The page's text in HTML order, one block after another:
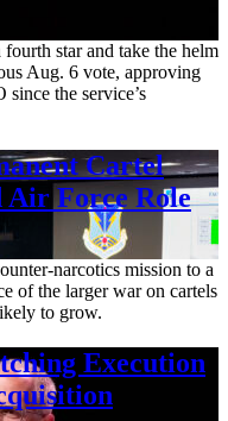
star and take the helm
Aug. 6 vote, approving
the service’s
Cartel
Air Force Role
narcotics mission to a
of the larger war on cartels
to grow.
Execution